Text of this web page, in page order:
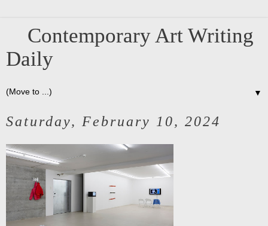
Contemporary Art Writing
Daily
▼
Saturday, February 10, 2024